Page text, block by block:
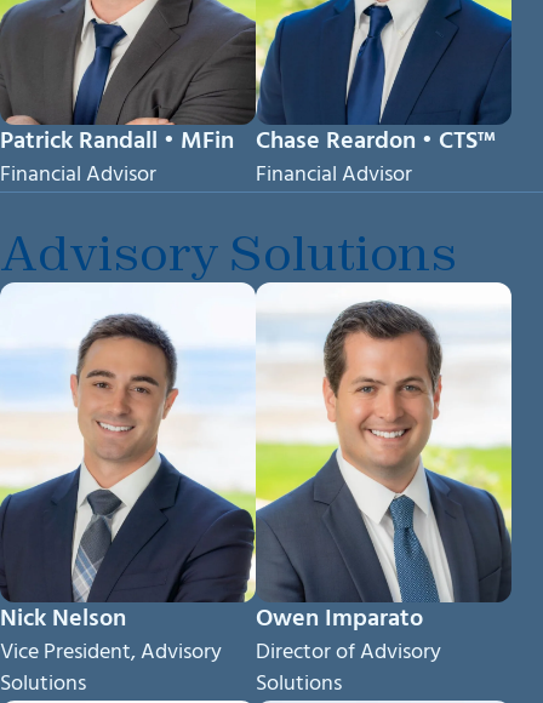
Patrick Randall • MFin
Financial Advisor
Chase Reardon • CTS™
Financial Advisor
Advisory Solutions
Nick Nelson
Vice President, Advisory
Solutions
Owen Imparato
Director of Advisory
Solutions